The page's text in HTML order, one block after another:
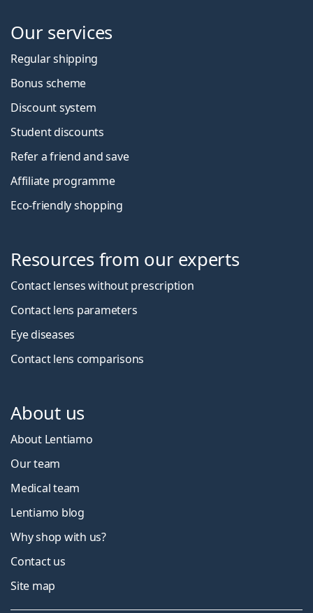
Our services
Regular shipping
Bonus scheme
Discount system
Student discounts
Refer a friend and save
Affiliate programme
Eco-friendly shopping
Resources from our experts
Contact lenses without prescription
Contact lens parameters
Eye diseases
Contact lens comparisons
About us
About Lentiamo
Our team
Medical team
Lentiamo blog
Why shop with us?
Contact us
Site map